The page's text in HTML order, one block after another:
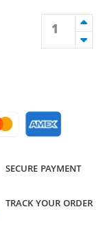
SECURE PAYMENT
TRACK YOUR ORDER